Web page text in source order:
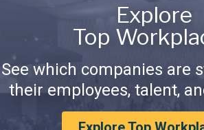
Explore
Top
See which companies are
their employees, talent,